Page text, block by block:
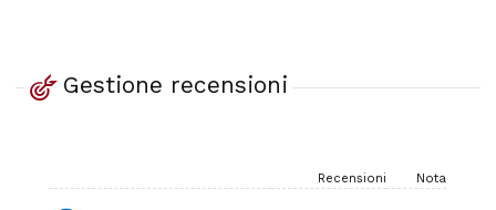
Gestione recensioni
Recensioni Nota